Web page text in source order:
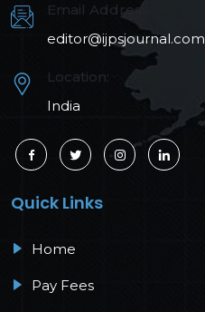
Email Address:
editor@ijpsjournal.com
Location:
India
Quick Links
Home
Pay Fees